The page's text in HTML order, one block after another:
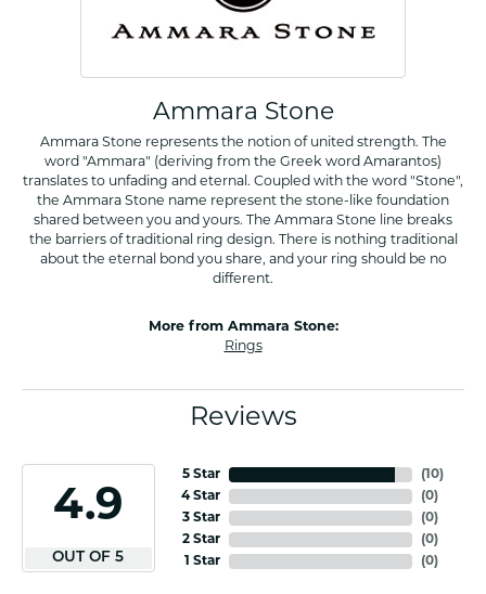
Ammara Stone
Ammara Stone represents the notion of united strength. The
word "Ammara" (deriving from the Greek word Amarantos)
translates to unfading and eternal. Coupled with the word "Stone",
the Ammara Stone name represent the stone-like foundation
shared between you and yours. The Ammara Stone line breaks
the barriers of traditional ring design. There is nothing traditional
about the eternal bond you share, and your ring should be no
different.
More from Ammara Stone:
Rings
Reviews
4.9
OUT OF 5
5 Star
4 Star
3 Star
2 Star
1 Star
(10)
(0)
(0)
(0)
(0)